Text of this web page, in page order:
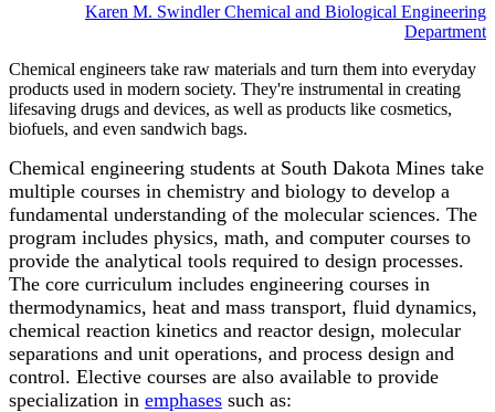
Karen M. Swindler Chemical and Biological Engineering
Department
Chemical engineers take raw materials and turn them into everyday
products used in modern society. They're instrumental in creating
lifesaving drugs and devices, as well as products like cosmetics,
biofuels, and even sandwich bags.
Chemical engineering students at South Dakota Mines take
multiple courses in chemistry and biology to develop a
fundamental understanding of the molecular sciences. The
program includes physics, math, and computer courses to
provide the analytical tools required to design processes.
The core curriculum includes engineering courses in
thermodynamics, heat and mass transport, fluid dynamics,
chemical reaction kinetics and reactor design, molecular
separations and unit operations, and process design and
control. Elective courses are also available to provide
specialization in emphases such as: